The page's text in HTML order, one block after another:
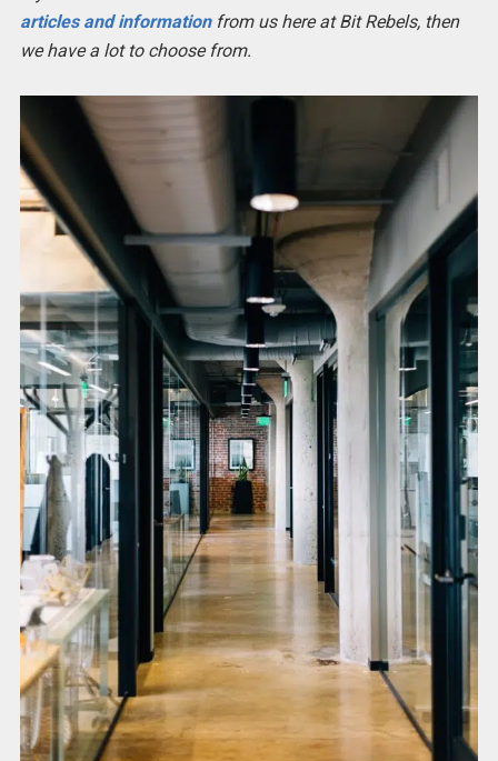
articles and informationfrom us here at Bit Rebels, then
we have a lot to choose from.